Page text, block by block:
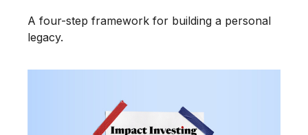
A four-step framework for building a personal
legacy.